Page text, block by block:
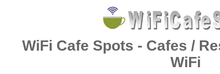
WiFi Cafe Spots - Cafes /
WiFi